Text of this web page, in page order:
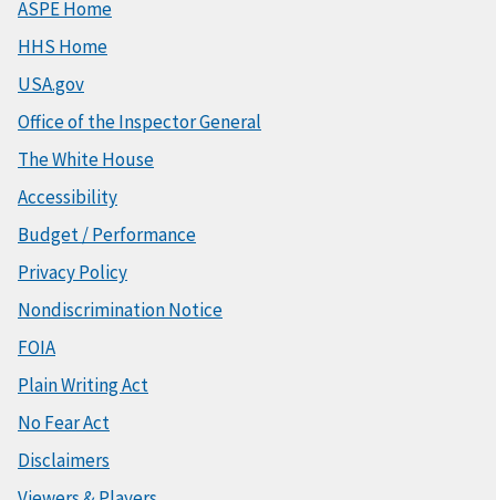
ASPE Home
HHS Home
USA.gov
Office of the Inspector General
The White House
Accessibility
Budget / Performance
Privacy Policy
Nondiscrimination Notice
FOIA
Plain Writing Act
No Fear Act
Disclaimers